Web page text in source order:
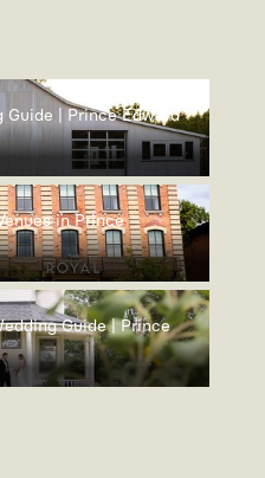
Guide | Prince Edward
in Prince
Guide | Prince